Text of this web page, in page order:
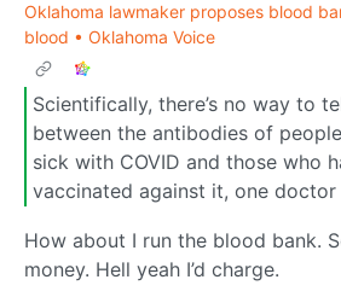
Oklahoma lawmaker proposes blood
blood • Oklahoma Voice
Scientifically, there’s no way to
between the antibodies of
sick with COVID and those who
vaccinated against it, one doctor
How about I run the blood bank.
money. Hell yeah I’d charge.